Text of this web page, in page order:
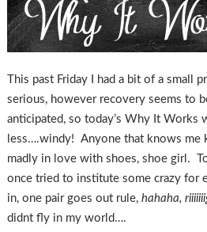
This past Friday I had a bit of a small
serious, however recovery seems to
anticipated, so today’s Why It Works
less….windy! Anyone that knows me
madly in love with shoes, shoe girl.
once tried to institute some crazy for
in, one pair goes out rule, hahaha,
didnt fly in my world….